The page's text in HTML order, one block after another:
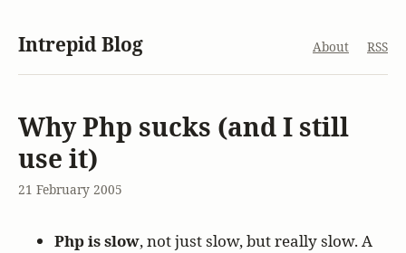
Intrepid Blog About RSS
Why Php sucks (and I still
use it)
21 February 2005
Php is slow, not just slow, but really slow. A